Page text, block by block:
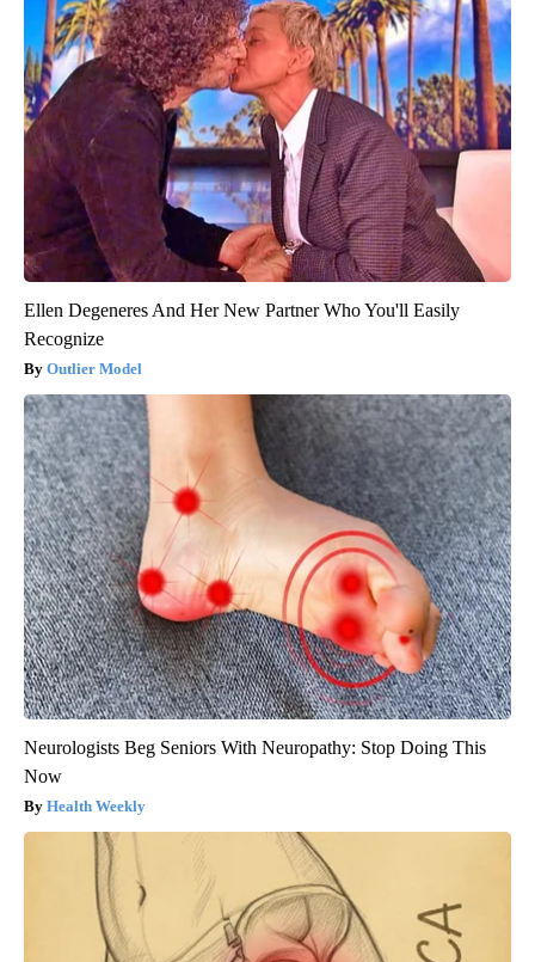
Ellen Degeneres And Her New Partner Who You'll Easily
Recognize
Outlier Model
Neurologists Beg Seniors With Neuropathy: Stop Doing This
Now
Health Weekly